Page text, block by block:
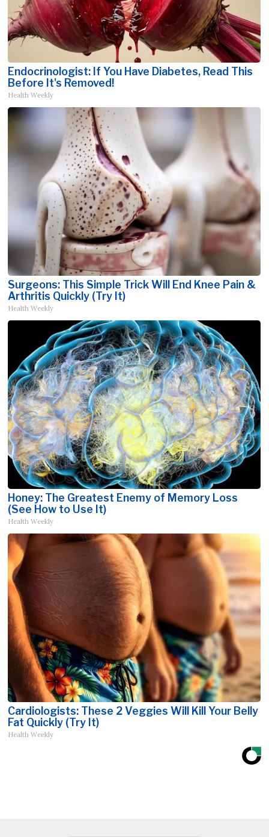
Endocrinologist: If You Have Diabetes, Read This
Before It's Removed!
Health Weekly
Surgeons: This Simple Trick Will End Knee Pain &
Arthritis Quickly (Try It)
Health Weekly
Honey: The Greatest Enemy of Memory Loss
(See How to Use It)
Health Weekly
Cardiologists: These 2 Veggies Will Kill Your Belly
Fat Quickly (Try It)
Health Weekly